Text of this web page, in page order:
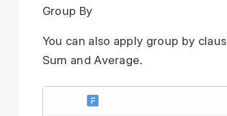
Group By
You can also apply group by
Sum and Average.